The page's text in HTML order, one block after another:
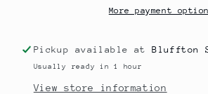
More payment
Pickup available atBluffton
Usually ready in 1 hour
View store information